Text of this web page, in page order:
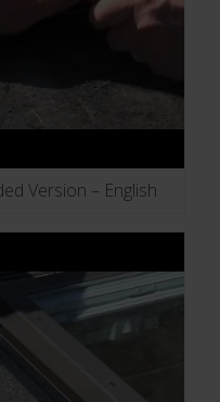
Version – English